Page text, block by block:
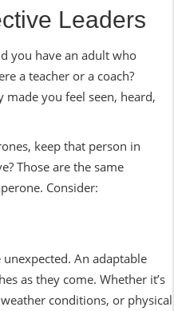
Leaders
you have an adult who
a teacher or a coach?
you feel seen, heard,
keep that person in
Those are the same
Consider:
An adaptable
as they come. Whether it’s
conditions, or physical